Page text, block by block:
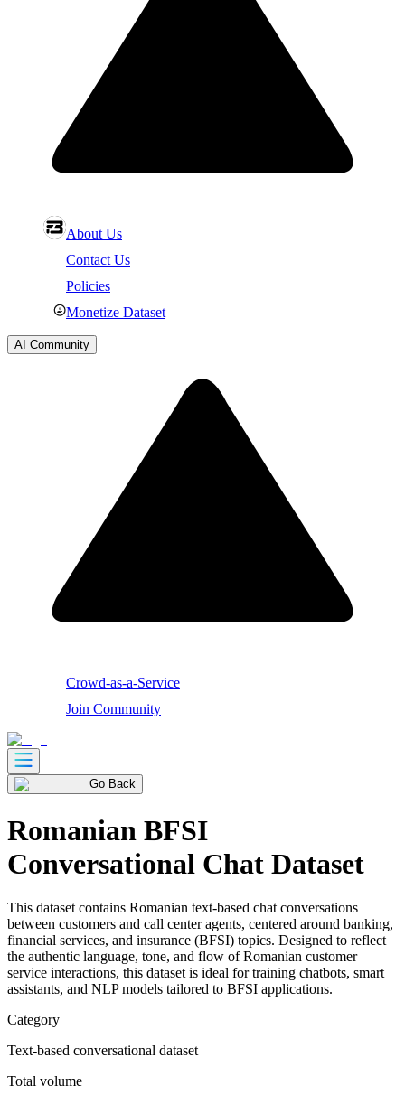
About Us
Contact Us
Policies
Monetize Dataset
AI Community
Crowd-as-a-Service
Join Community
Go Back
Romanian BFSI
Conversational Chat Dataset
This dataset contains Romanian text-based chat conversations
between customers and call center agents, centered around banking,
financial services, and insurance (BFSI) topics. Designed to reflect
the authentic language, tone, and flow of Romanian customer
service interactions, this dataset is ideal for training chatbots, smart
assistants, and NLP models tailored to BFSI applications.
Category
Text-based conversational dataset
Total volume